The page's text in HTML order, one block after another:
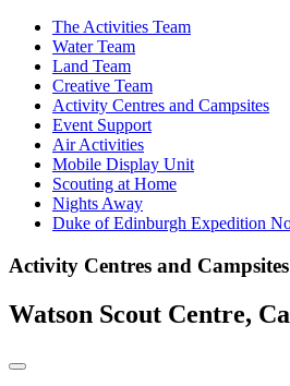
The Activities Team
Water Team
Land Team
Creative Team
Activity Centres and Campsites
Event Support
Air Activities
Mobile Display Unit
Scouting at Home
Nights Away
Duke of Edinburgh Expedition
Activity Centres and Campsites
Watson Scout Centre,